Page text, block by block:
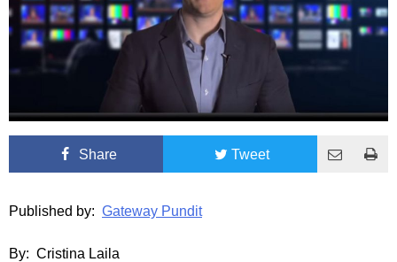
Share Tweet
Published by: Gateway Pundit
By: Cristina Laila